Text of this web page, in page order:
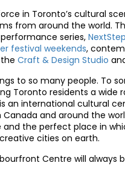
in Toronto’s cultural
from around the world.
series,
festival weekends,
Craft & Design Studio
to so many people. To
Toronto residents a wide
an international cultural
and around the
the perfect place in
cities on earth.
Centre will always